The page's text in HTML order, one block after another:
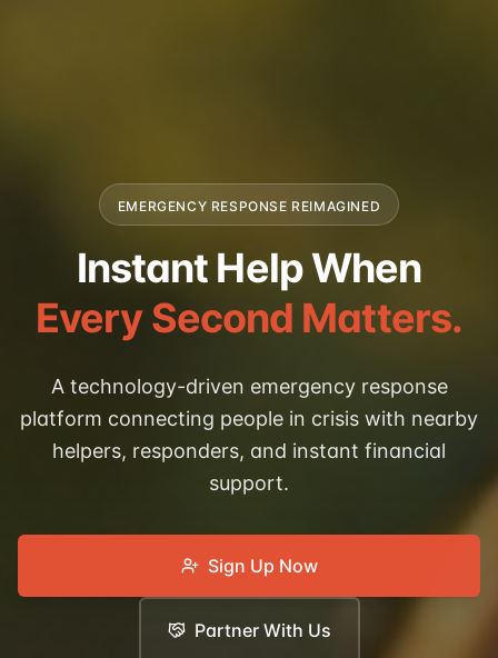
EMERGENCY RESPONSE REIMAGINED
Instant Help When
Every Second Matters.
A technology-driven emergency response
platform connecting people in crisis with nearby
helpers, responders, and instant financial
support.
Sign Up Now
Partner With Us